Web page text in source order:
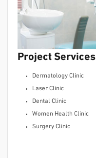
Project Services
Dermatology Clinic
Laser Clinic
Dental Clinic
Women Health Clinic
Surgery Clinic